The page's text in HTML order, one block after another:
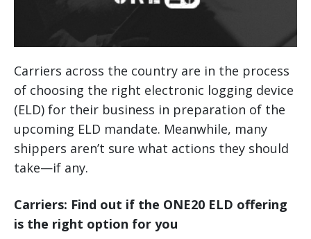
Carriers across the country are in the process
of choosing the right electronic logging device
(ELD) for their business in preparation of the
upcoming ELD mandate. Meanwhile, many
shippers aren’t sure what actions they should
take—if any.
Carriers: Find out if the ONE20 ELD offering
is the right option for you